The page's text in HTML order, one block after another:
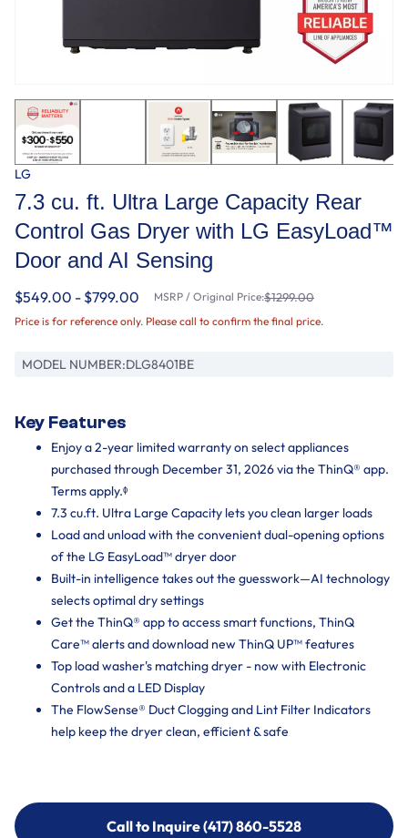
LG
7.3 cu. ft. Ultra Large Capacity Rear
Control Gas Dryer with LG EasyLoad™
Door and AI Sensing
$549.00 - $799.00 MSRP / Original Price:$1299.00
Price is for reference only. Please call to confirm the final price.
MODEL NUMBER:DLG8401BE
Key Features
Enjoy a 2-year limited warranty on select appliances
purchased through December 31, 2026 via the ThinQ® app.
Terms apply.ᶲ
7.3 cu.ft. Ultra Large Capacity lets you clean larger loads
Load and unload with the convenient dual-opening options
of the LG EasyLoad™ dryer door
Built-in intelligence takes out the guesswork—AI technology
selects optimal dry settings
Get the ThinQ® app to access smart functions, ThinQ
Care™ alerts and download new ThinQ UP™ features
Top load washer's matching dryer - now with Electronic
Controls and a LED Display
The FlowSense® Duct Clogging and Lint Filter Indicators
help keep the dryer clean, efficient & safe
Call to Inquire (417) 860-5528